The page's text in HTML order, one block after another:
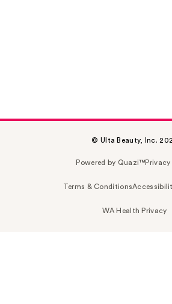
© Ulta Beauty, Inc.
Powered by Quazi™
Terms & Conditions
WA Health Privacy